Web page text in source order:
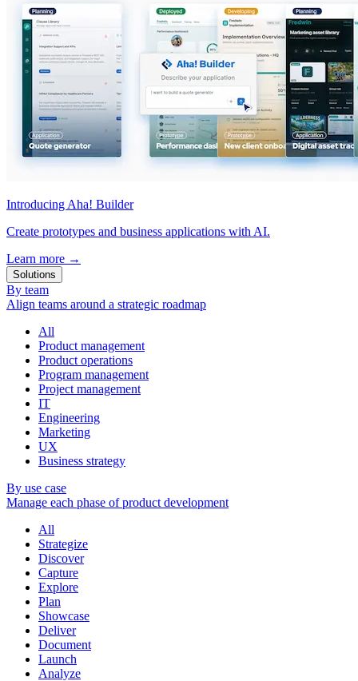
Introducing Aha! Builder
Create prototypes and business applications with AI.
Learn more →
Solutions
By team
Align teams around a strategic roadmap
All
Product management
Product operations
Program management
Project management
IT
Engineering
Marketing
UX
Business strategy
By use case
Manage each phase of product development
All
Strategize
Discover
Capture
Explore
Plan
Showcase
Deliver
Document
Launch
Analyze